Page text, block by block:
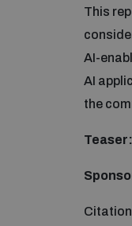
This
AI-
AI
the
Teaser: